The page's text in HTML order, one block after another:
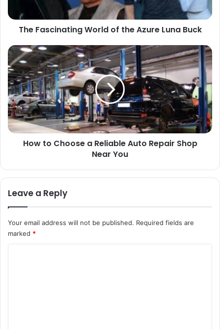
The Fascinating World of the Azure Luna Buck
How
to
Choose
a
Reliable
Auto
Repair
Shop
Near
How to Choose a Reliable Auto Repair Shop
Near You
Leave a Reply
Your email address will not be published. Required fields are
marked *